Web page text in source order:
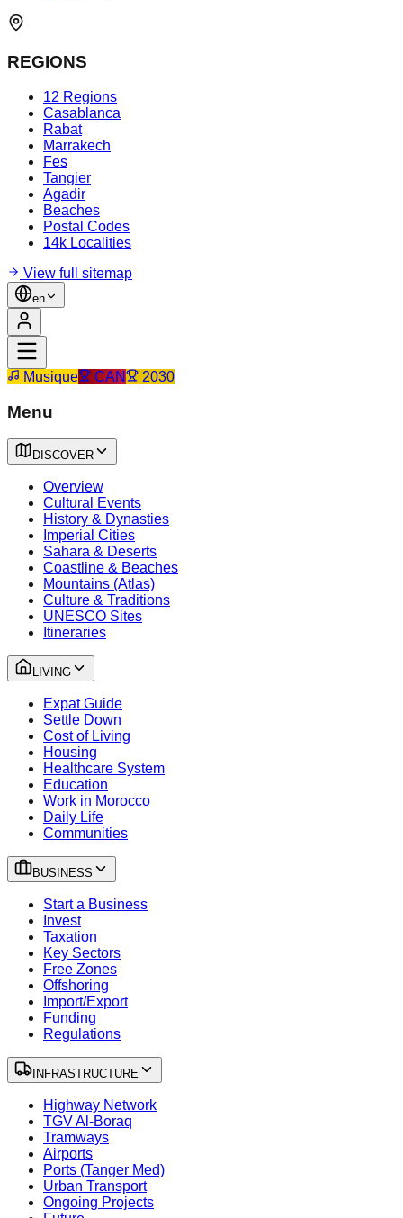
REGIONS
12 Regions
Casablanca
Rabat
Marrakech
Fes
Tangier
Agadir
Beaches
Postal Codes
14k Localities
View full sitemap
en
Musique CAN 2030
Menu
DISCOVER
Overview
Cultural Events
History & Dynasties
Imperial Cities
Sahara & Deserts
Coastline & Beaches
Mountains (Atlas)
Culture & Traditions
UNESCO Sites
Itineraries
LIVING
Expat Guide
Settle Down
Cost of Living
Housing
Healthcare System
Education
Work in Morocco
Daily Life
Communities
BUSINESS
Start a Business
Invest
Taxation
Key Sectors
Free Zones
Offshoring
Import/Export
Funding
Regulations
INFRASTRUCTURE
Highway Network
TGV Al-Boraq
Tramways
Airports
Ports (Tanger Med)
Urban Transport
Ongoing Projects